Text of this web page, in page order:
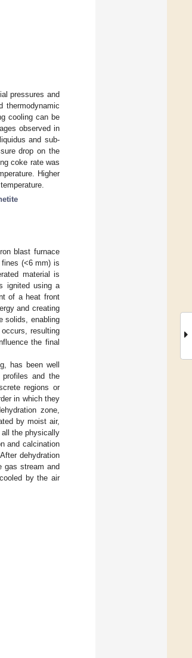
pressures and
thermodynamic
cooling can be
observed in
and sub-
drop on the
coke rate was
Higher
blast furnace
(<6 mm) is
material is
ignited using a
of a heat front
and creating
solids, enabling
resulting
the final
has been well
and the
regions or
in which they
zone,
by moist air,
all the physically
and calcination
dehydration
gas stream and
by the air